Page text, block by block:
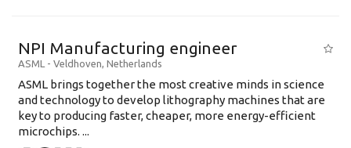
NPI Manufacturing engineer
ASML - Veldhoven, Netherlands
ASML brings together the most creative minds in science
and technology to develop lithography machines that are
key to producing faster, cheaper, more energy-efficient
microchips. ...